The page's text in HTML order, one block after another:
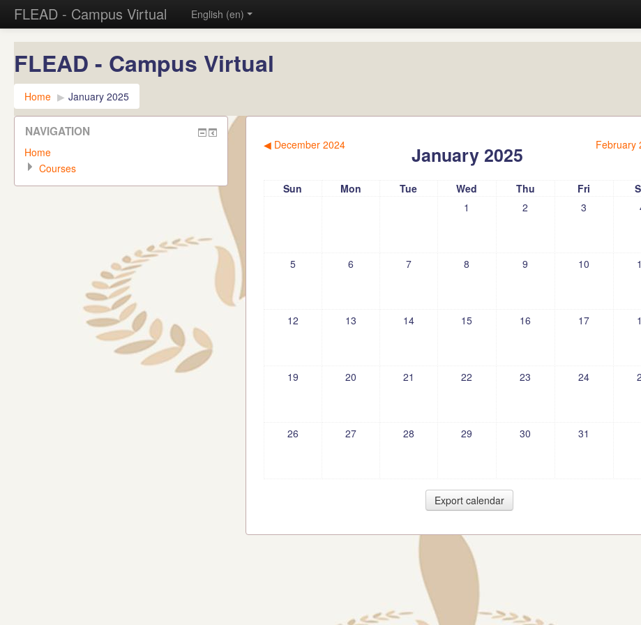
FLEAD - Campus Virtual English (en)
FLEAD - Campus Virtual
Home ▶︎ January 2025
◀︎ December 2024 January 2025 February
Sun Mon Tue Wed Thu Fri
1
2 3
5 6 7 8 9 10
12 13 14 15 16 17
19 20 21 22 23 24
26 27 28 29 30 31
NAVIGATION
Home
Courses